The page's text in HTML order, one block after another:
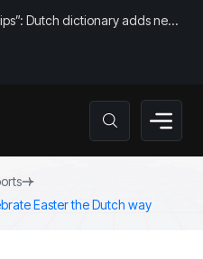
Dutch dictionary adds new
Easter the Dutch way